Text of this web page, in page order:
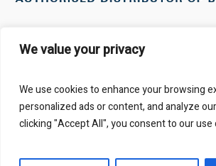
We value your privacy
We use cookies to enhance your browsing
personalized ads or content, and analyze
clicking "Accept All", you consent to our use
About FAQs Contact Us
All Rights Reserved - Kalbro